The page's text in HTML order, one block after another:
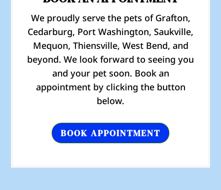
We proudly serve the pets of Grafton,
Cedarburg, Port Washington, Saukville,
Mequon, Thiensville, West Bend, and
beyond. We look forward to seeing you
and your pet soon. Book an
appointment by clicking the button
below.
BOOK APPOINTMENT